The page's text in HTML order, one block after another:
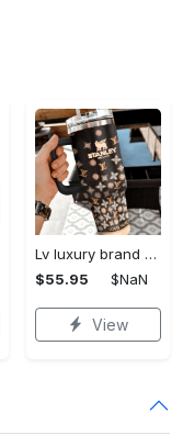
Lv luxury brand stanley tumbler trending ktb1013
$55.95
$NaN
View